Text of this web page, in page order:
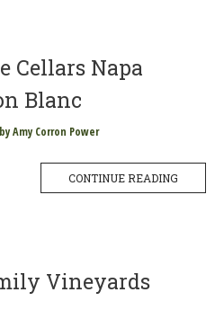
Cellars Napa
Blanc
byAmy Corron Power
CONTINUE READING
Vineyards